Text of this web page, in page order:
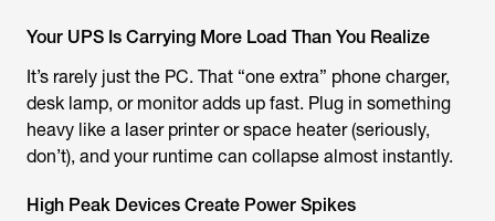
Your UPS Is Carrying More Load Than You Realize
It’s rarely just the PC. That “one extra” phone charger,
desk lamp, or monitor adds up fast. Plug in something
heavy like a laser printer or space heater (seriously,
don’t), and your runtime can collapse almost instantly.
High Peak Devices Create Power Spikes